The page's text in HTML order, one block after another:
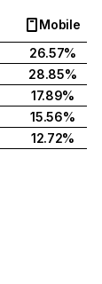
Mobile
26.57%
28.85%
17.89%
15.56%
12.72%